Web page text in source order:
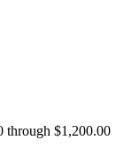
through $1,200.00